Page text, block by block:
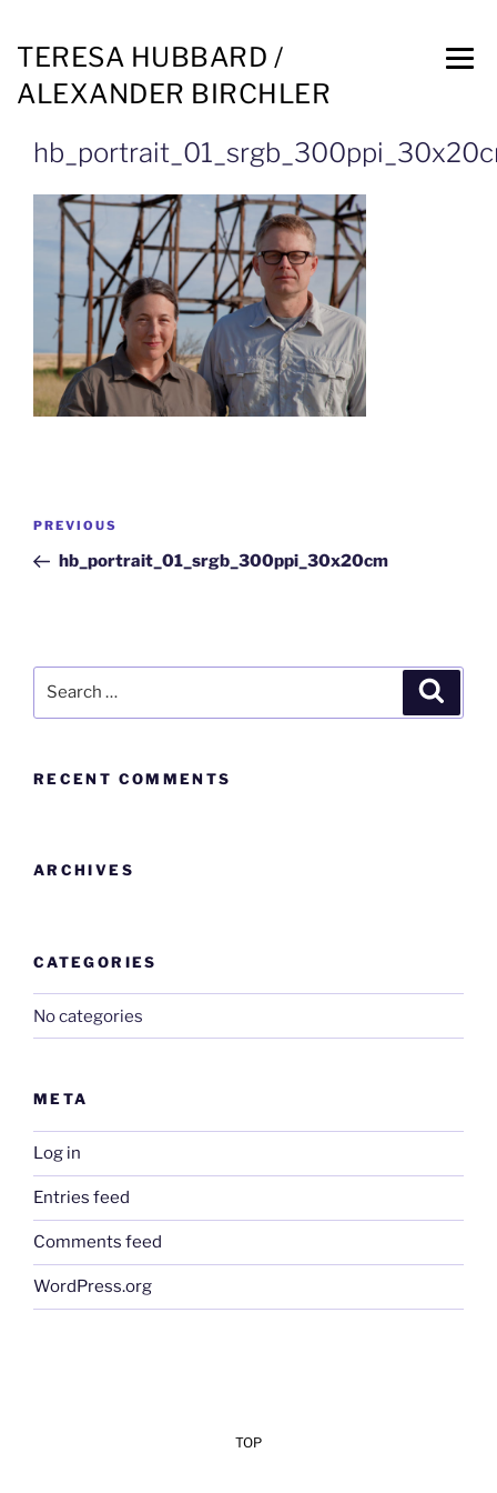
TERESA HUBBARD /
ALEXANDER BIRCHLER
PREVIOUS
hb_portrait_01_srgb_300ppi_30x20cm
RECENT COMMENTS
ARCHIVES
CATEGORIES
No categories
META
Log in
Entries feed
Comments feed
WordPress.org
TOP